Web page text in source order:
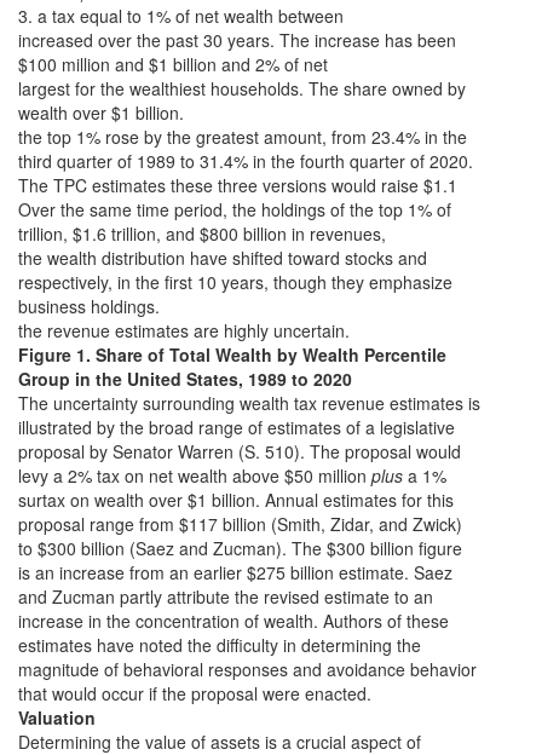
3. a tax equal to 1% of net wealth between
increased over the past 30 years. The increase has been
$100 million and $1 billion and 2% of net
largest for the wealthiest households. The share owned by
wealth over $1 billion.
the top 1% rose by the greatest amount, from 23.4% in the
third quarter of 1989 to 31.4% in the fourth quarter of 2020.
The TPC estimates these three versions would raise $1.1
Over the same time period, the holdings of the top 1% of
trillion, $1.6 trillion, and $800 billion in revenues,
the wealth distribution have shifted toward stocks and
respectively, in the first 10 years, though they emphasize
business holdings.
the revenue estimates are highly uncertain.
Figure 1. Share of Total Wealth by Wealth Percentile
Group in the United States, 1989 to 2020
The uncertainty surrounding wealth tax revenue estimates is
illustrated by the broad range of estimates of a legislative
proposal by Senator Warren (S. 510). The proposal would
levy a 2% tax on net wealth above $50 million plus a 1%
surtax on wealth over $1 billion. Annual estimates for this
proposal range from $117 billion (Smith, Zidar, and Zwick)
to $300 billion (Saez and Zucman). The $300 billion figure
is an increase from an earlier $275 billion estimate. Saez
and Zucman partly attribute the revised estimate to an
increase in the concentration of wealth. Authors of these
estimates have noted the difficulty in determining the
magnitude of behavioral responses and avoidance behavior
that would occur if the proposal were enacted.
Valuation
Determining the value of assets is a crucial aspect of